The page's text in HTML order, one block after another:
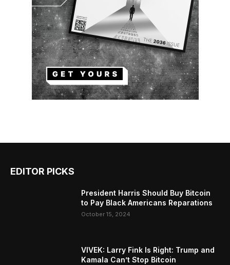
EDITOR PICKS
President Harris Should Buy Bitcoin
to Pay Black Americans Reparations
October 15, 2024
VIVEK: Larry Fink Is Right: Trump and
Kamala Can’t Stop Bitcoin